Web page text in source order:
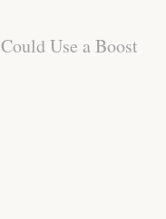
Use a Boost